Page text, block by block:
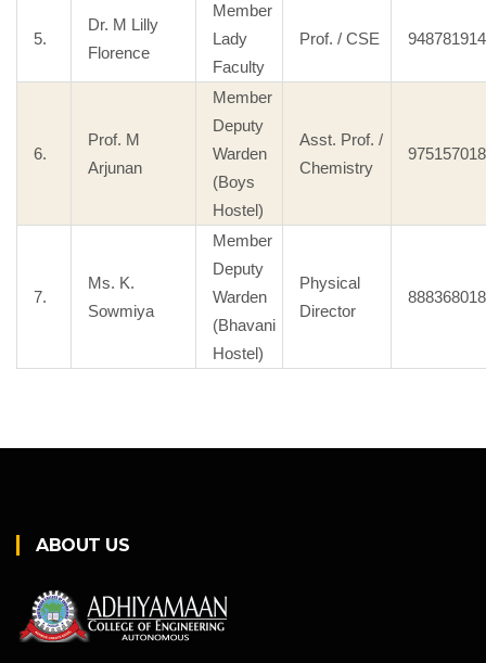
5.
Dr. M Lilly
Florence
Member
Lady
Faculty
Prof. / CSE
6.
Prof. M
Arjunan
Member
Deputy
Warden
(Boys
Hostel)
Asst. Prof. /
Chemistry
7.
Ms. K.
Sowmiya
Member
Deputy
Warden
(Bhavani
Hostel)
Physical
Director
ABOUT US